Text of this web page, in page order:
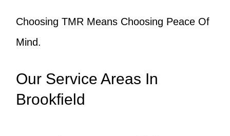
Choosing TMR Means Choosing Peace Of
Mind.
Our Service Areas In
Brookfield